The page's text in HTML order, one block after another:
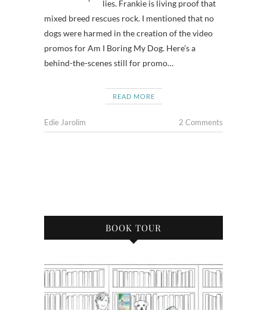
lies. Frankie is living proof that
mixed breed rescues rock. I mentioned that no
dogs were harmed in the creation of the video
promos for Am I Boring My Dog. Here’s a
behind-the-scenes still for promo…
READ MORE
Edie Jarolim 2 Comments
BOOK TOUR